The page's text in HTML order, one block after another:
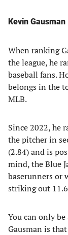
Kevin Gausman
When ranking
the league, he
baseball fans.
belongs in the
MLB.
Since 2022, he
the pitcher in
(2.84) and is
mind, the Blue
baserunners or
striking out
You can only
Gausman is